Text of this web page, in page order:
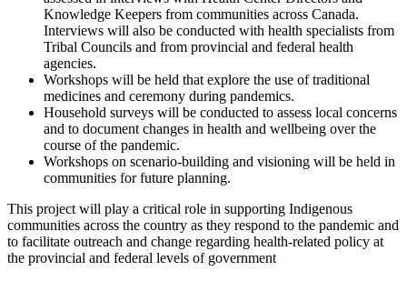
Knowledge Keepers from communities across Canada.
Interviews will also be conducted with health specialists from
Tribal Councils and from provincial and federal health
agencies.
Workshops will be held that explore the use of traditional
medicines and ceremony during pandemics.
Household surveys will be conducted to assess local concerns
and to document changes in health and wellbeing over the
course of the pandemic.
Workshops on scenario-building and visioning will be held in
communities for future planning.
This project will play a critical role in supporting Indigenous
communities across the country as they respond to the pandemic and
to facilitate outreach and change regarding health-related policy at
the provincial and federal levels of government